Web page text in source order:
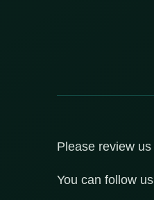
Please review
You can follow